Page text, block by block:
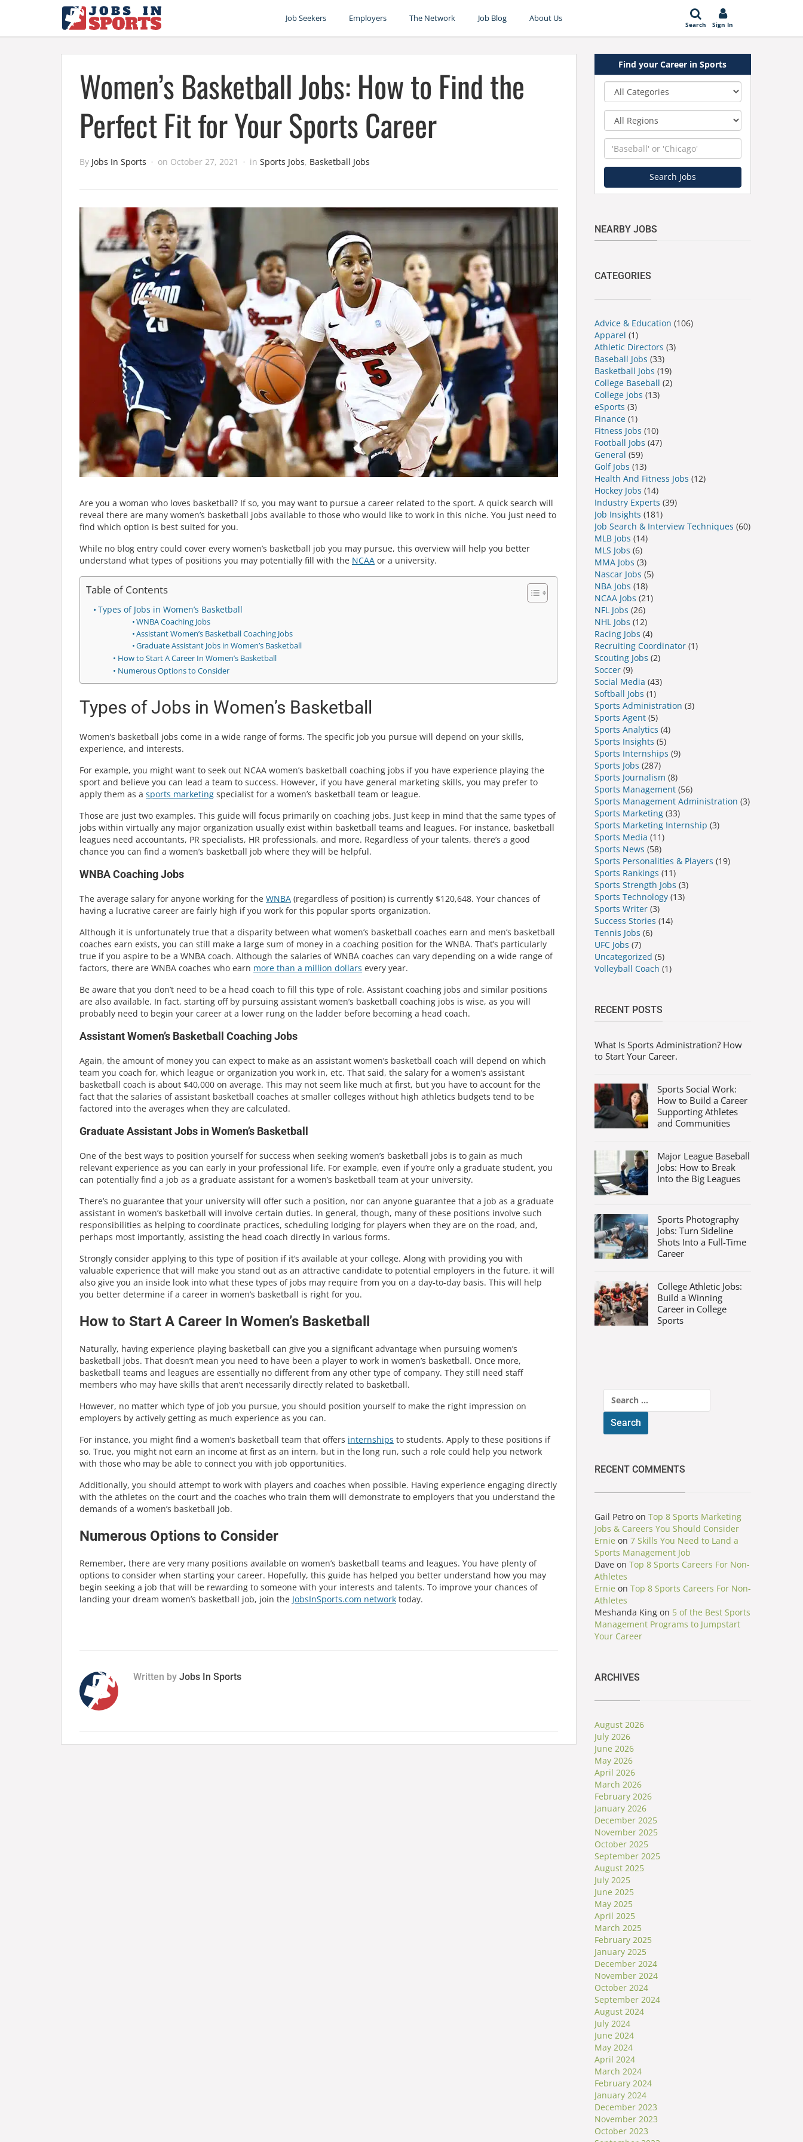
Job Seekers Employers The Network Job Blog About Us
Search Sign In
Women’s Basketball Jobs: How to Find the
Perfect Fit for Your Sports Career
By Jobs In Sports on October 27, 2021 in Sports Jobs, Basketball Jobs
Are you a woman who loves basketball? If so, you may want to pursue a career related to the sport. A quick search will
reveal there are many women’s basketball jobs available to those who would like to work in this niche. You just need to
find which option is best suited for you.
While no blog entry could cover every women’s basketball job you may pursue, this overview will help you better
understand what types of positions you may potentially fill with the NCAA or a university.
Table of Contents
Types of Jobs in Women’s Basketball
WNBA Coaching Jobs
Assistant Women’s Basketball Coaching Jobs
Graduate Assistant Jobs in Women’s Basketball
How to Start A Career In Women’s Basketball
Numerous Options to Consider
Types of Jobs in Women’s Basketball
Women’s basketball jobs come in a wide range of forms. The specific job you pursue will depend on your skills,
experience, and interests.
For example, you might want to seek out NCAA women’s basketball coaching jobs if you have experience playing the
sport and believe you can lead a team to success. However, if you have general marketing skills, you may prefer to
apply them as a sports marketing specialist for a women’s basketball team or league.
Those are just two examples. This guide will focus primarily on coaching jobs. Just keep in mind that the same types of
jobs within virtually any major organization usually exist within basketball teams and leagues. For instance, basketball
leagues need accountants, PR specialists, HR professionals, and more. Regardless of your talents, there’s a good
chance you can find a women’s basketball job where they will be helpful.
WNBA Coaching Jobs
The average salary for anyone working for the WNBA (regardless of position) is currently $120,648. Your chances of
having a lucrative career are fairly high if you work for this popular sports organization.
Although it is unfortunately true that a disparity between what women’s basketball coaches earn and men’s basketball
coaches earn exists, you can still make a large sum of money in a coaching position for the WNBA. That’s particularly
true if you aspire to be a WNBA coach. Although the salaries of WNBA coaches can vary depending on a wide range of
factors, there are WNBA coaches who earn more than a million dollars every year.
Be aware that you don’t need to be a head coach to fill this type of role. Assistant coaching jobs and similar positions
are also available. In fact, starting off by pursuing assistant women’s basketball coaching jobs is wise, as you will
probably need to begin your career at a lower rung on the ladder before becoming a head coach.
Assistant Women’s Basketball Coaching Jobs
Again, the amount of money you can expect to make as an assistant women’s basketball coach will depend on which
team you coach for, which league or organization you work in, etc. That said, the salary for a women’s assistant
basketball coach is about $40,000 on average. This may not seem like much at first, but you have to account for the
fact that the salaries of assistant basketball coaches at smaller colleges without high athletics budgets tend to be
factored into the averages when they are calculated.
Graduate Assistant Jobs in Women’s Basketball
One of the best ways to position yourself for success when seeking women’s basketball jobs is to gain as much
relevant experience as you can early in your professional life. For example, even if you’re only a graduate student, you
can potentially find a job as a graduate assistant for a women’s basketball team at your university.
There’s no guarantee that your university will offer such a position, nor can anyone guarantee that a job as a graduate
assistant in women’s basketball will involve certain duties. In general, though, many of these positions involve such
responsibilities as helping to coordinate practices, scheduling lodging for players when they are on the road, and,
perhaps most importantly, assisting the head coach directly in various forms.
Strongly consider applying to this type of position if it’s available at your college. Along with providing you with
valuable experience that will make you stand out as an attractive candidate to potential employers in the future, it will
also give you an inside look into what these types of jobs may require from you on a day-to-day basis. This will help
you better determine if a career in women’s basketball is right for you.
How to Start A Career In Women’s Basketball
Naturally, having experience playing basketball can give you a significant advantage when pursuing women’s
basketball jobs. That doesn’t mean you need to have been a player to work in women’s basketball. Once more,
basketball teams and leagues are essentially no different from any other type of company. They still need staff
members who may have skills that aren’t necessarily directly related to basketball.
However, no matter which type of job you pursue, you should position yourself to make the right impression on
employers by actively getting as much experience as you can.
For instance, you might find a women’s basketball team that offers internships to students. Apply to these positions if
so. True, you might not earn an income at first as an intern, but in the long run, such a role could help you network
with those who may be able to connect you with job opportunities.
Additionally, you should attempt to work with players and coaches when possible. Having experience engaging directly
with the athletes on the court and the coaches who train them will demonstrate to employers that you understand the
demands of a women’s basketball job.
Numerous Options to Consider
Remember, there are very many positions available on women’s basketball teams and leagues. You have plenty of
options to consider when starting your career. Hopefully, this guide has helped you better understand how you may
begin seeking a job that will be rewarding to someone with your interests and talents. To improve your chances of
landing your dream women’s basketball job, join the JobsInSports.com network today.
Written by Jobs In Sports
Find your Career in Sports
Keyword
Search Jobs
NEARBY JOBS
CATEGORIES
Advice & Education (106)
Apparel (1)
Athletic Directors (3)
Baseball Jobs (33)
Basketball Jobs (19)
College Baseball (2)
College jobs (13)
eSports (3)
Finance(1)
Fitness Jobs (10)
Football Jobs (47)
General (59)
Golf Jobs (13)
Health And Fitness Jobs (12)
Hockey Jobs (14)
Industry Experts (39)
Job Insights (181)
Job Search & Interview Techniques (60)
MLB Jobs (14)
MLS Jobs (6)
MMA Jobs (3)
Nascar Jobs (5)
NBA Jobs (18)
NCAA Jobs (21)
NFL Jobs (26)
NHL Jobs (12)
Racing Jobs (4)
Recruiting Coordinator(1)
Scouting Jobs (2)
Soccer(9)
Social Media (43)
Softball Jobs (1)
Sports Administration (3)
Sports Agent(5)
Sports Analytics (4)
Sports Insights (5)
Sports Internships (9)
Sports Jobs (287)
Sports Journalism (8)
Sports Management(56)
Sports Management Administration (3)
Sports Marketing(33)
Sports Marketing Internship (3)
Sports Media (11)
Sports News (58)
Sports Personalities & Players (19)
Sports Rankings (11)
Sports Strength Jobs (3)
Sports Technology(13)
Sports Writer(3)
Success Stories (14)
Tennis Jobs (6)
UFC Jobs (7)
Uncategorized (5)
Volleyball Coach (1)
RECENT POSTS
What Is Sports Administration? How
to Start Your Career.
Sports Social Work:
How to Build a Career
Supporting Athletes
and Communities
Major League Baseball
Jobs: How to Break
Into the Big Leagues
Sports Photography
Jobs: Turn Sideline
Shots Into a Full-Time
Career
College Athletic Jobs:
Build a Winning
Career in College
Sports
for:
RECENT COMMENTS
Gail Petroon Top 8 Sports Marketing
Jobs & Careers You Should Consider
Ernie on 7 Skills You Need to Land a
Sports Management Job
Dave on Top 8 Sports Careers For Non-
Athletes
Ernie on Top 8 Sports Careers For Non-
Athletes
Meshanda Kingon 5 of the Best Sports
Management Programs to Jumpstart
Your Career
ARCHIVES
August 2026
July 2026
June 2026
May 2026
April 2026
March 2026
February 2026
January 2026
December 2025
November 2025
October 2025
September 2025
August 2025
July 2025
June 2025
May 2025
April 2025
March 2025
February 2025
January 2025
December 2024
November 2024
October 2024
September 2024
August 2024
July 2024
June 2024
May 2024
April 2024
March 2024
February 2024
January 2024
December 2023
November 2023
October 2023